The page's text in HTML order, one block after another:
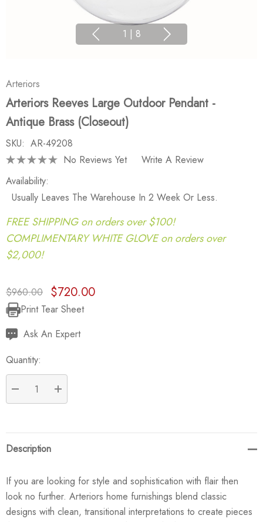
1 | 8
Arteriors
Arteriors Reeves Large Outdoor Pendant -
Antique Brass (Closeout)
SKU: AR-49208
No Reviews Yet
Write A Review
Availability:
Usually Leaves The Warehouse In 2 Week Or Less.
FREE SHIPPING on orders over $100!
COMPLIMENTARY WHITE GLOVE on orders over
$2,000!
$960.00 $720.00
Current
Stock:
Print Tear Sheet
Ask An Expert
Quantity:
DECREASE QUANTITY:
INCREASE QUANTITY:
Description
If you are looking for style and sophistication with flair then
look no further. Arteriors home furnishings blend classic
designs with clean, transitional interpretations to create pieces